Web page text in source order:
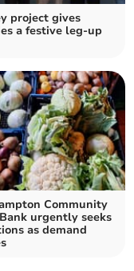
project gives
a festive leg-up
Community
urgently seeks
as demand